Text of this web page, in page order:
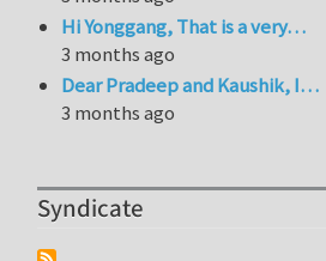
Hi Yonggang, That is a very…
3 months ago
Dear Pradeep and Kaushik, I…
3 months ago
Syndicate